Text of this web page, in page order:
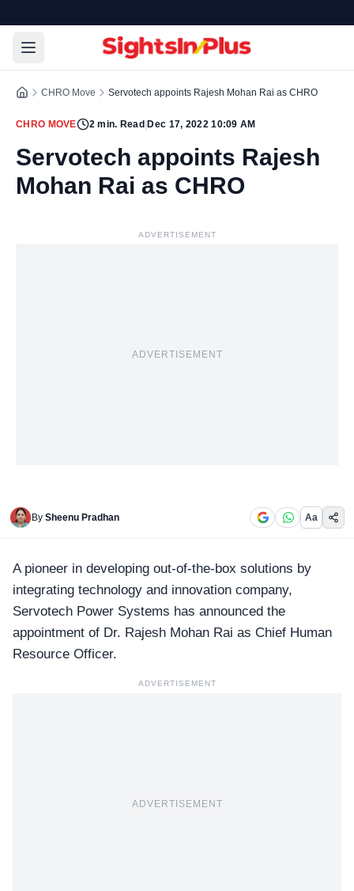
CHRO Move Servotech appoints Rajesh Mohan Rai as CHRO
CHRO MOVE 2 min. Read Dec 17, 2022 10:09 AM
Servotech appoints Rajesh
Mohan Rai as CHRO
ADVERTISEMENT
ADVERTISEMENT
By Sheenu Pradhan Aa
A pioneer in developing out-of-the-box solutions by
integrating technology and innovation company,
Servotech Power Systems has announced the
appointment of Dr. Rajesh Mohan Rai as Chief Human
Resource Officer.
ADVERTISEMENT
ADVERTISEMENT